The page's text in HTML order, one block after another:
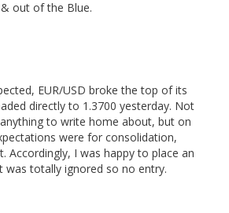
& out of the Blue.
EUR/USD broke the top of its
directly to 1.3700 yesterday. Not
to write home about, but on
were for consolidation,
Accordingly, I was happy to place an
was totally ignored so no entry.